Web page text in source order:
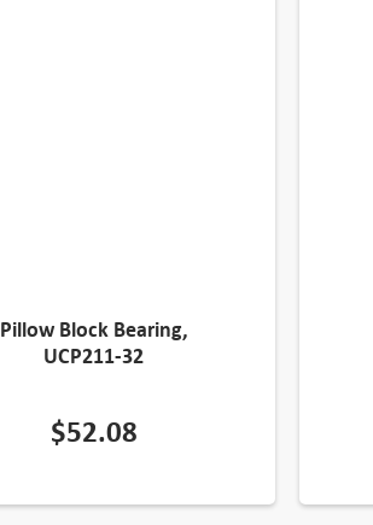
Pillow Block Bearing,
UCP211-32
$52.08